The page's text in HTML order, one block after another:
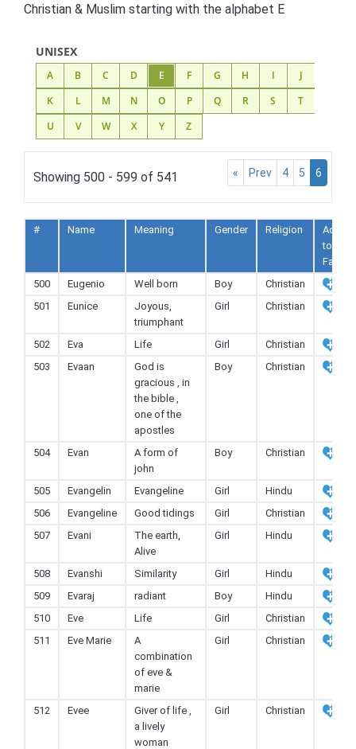
Christian & Muslim starting with the alphabet E
UNISEX
A B C D E F G H I
J
K
L M N O P Q R S
T
U
V W X Y Z
Showing 500 - 599 of 541 « Prev 4 5 6
# Name Meaning Gender Religion
Add
to
Fav
500
Eugenio Well born Boy
Christian
501
Eunice
Joyous,
triumphant
Girl Christian
502 Eva Life Girl
Christian
503
Evaan
God is
gracious , in
the bible ,
one of the
apostles
Boy Christian
504 Evan
A form of
john
Boy Christian
505 Evangelin Evangeline Girl
Hindu
506
Evangeline Good tidings Girl
Christian
507
Evani
The earth,
Alive
Girl Hindu
508 Evanshi Similarity Girl
Hindu
509
Evaraj radiant Boy
Hindu
510
Eve Life Girl
Christian
511
Eve Marie
A
combination
of eve &
marie
Girl Christian
512 Evee
Giver of life ,
a lively
woman
Girl Christian